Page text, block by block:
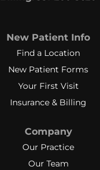
New Patient Info
Find a Location
New Patient Forms
Your First Visit
Insurance & Billing
Company
Our Practice
Our Team